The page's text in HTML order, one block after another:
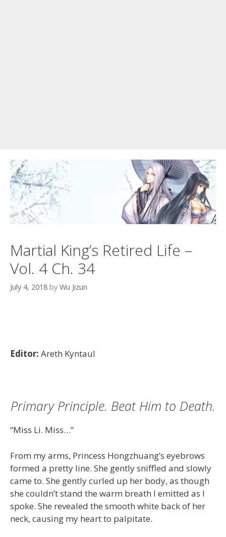
Martial King’s Retired Life –
Vol. 4 Ch. 34
July 4, 2018 by Wu Jizun
Editor: Areth Kyntaul
Primary Principle. Beat Him to Death.
“Miss Li. Miss…”
From my arms, Princess Hongzhuang’s eyebrows
formed a pretty line. She gently sniffled and slowly
came to. She gently curled up her body, as though
she couldn’t stand the warm breath I emitted as I
spoke. She revealed the smooth white back of her
neck, causing my heart to palpitate.